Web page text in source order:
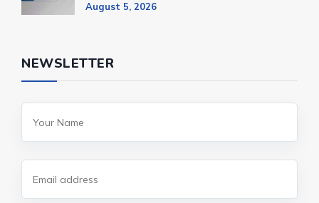
August 5, 2026
NEWSLETTER